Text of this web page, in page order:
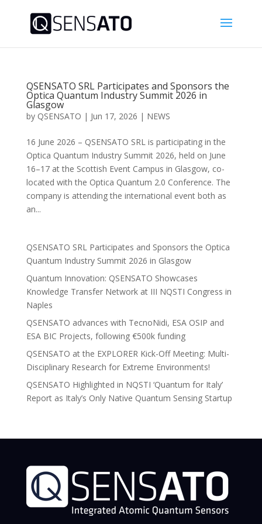
QSENSATO SRL Participates and Sponsors the
Optica Quantum Industry Summit 2026 in
Glasgow
by QSENSATO | Jun 17, 2026 | NEWS
16 June 2026 – QSENSATO SRL is participating in the
Optica Quantum Industry Summit 2026, held on June
16–17 at the Scottish Event Campus in Glasgow, co-
located with the Optica Quantum 2.0 Conference. The
company is attending the international event both as
an...
QSENSATO SRL Participates and Sponsors the Optica
Quantum Industry Summit 2026 in Glasgow
Quantum Innovation: QSENSATO Showcases
Knowledge Transfer Network at III NQSTI Congress in
Naples
QSENSATO advances with TecnoNidi, ESA OSIP and
ESA BIC Projects, following €500k funding
QSENSATO at the EXPLORER Kick-Off Meeting: Multi-
Disciplinary Research for Extreme Environments!
QSENSATO Highlighted in NQSTI ‘Quantum for Italy’
Report as Italy’s Only Native Quantum Sensing Startup